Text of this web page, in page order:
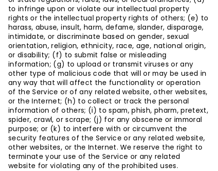
to infringe upon or violate our intellectual property
rights or the intellectual property rights of others; (e) to
harass, abuse, insult, harm, defame, slander, disparage,
intimidate, or discriminate based on gender, sexual
orientation, religion, ethnicity, race, age, national origin,
or disability; (f) to submit false or misleading
information; (g) to upload or transmit viruses or any
other type of malicious code that will or may be used in
any way that will affect the functionality or operation
of the Service or of any related website, other websites,
or the Internet; (h) to collect or track the personal
information of others; (i) to spam, phish, pharm, pretext,
spider, crawl, or scrape; (j) for any obscene or immoral
purpose; or (k) to interfere with or circumvent the
security features of the Service or any related website,
other websites, or the Internet. We reserve the right to
terminate your use of the Service or any related
website for violating any of the prohibited uses.